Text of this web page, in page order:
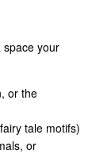
space your
or the
tale motifs)
or